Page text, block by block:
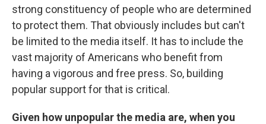
strong constituency of people who are determined
to protect them. That obviously includes but can't
be limited to the media itself. It has to include the
vast majority of Americans who benefit from
having a vigorous and free press. So, building
popular support for that is critical.
Given how unpopular the media are, when you